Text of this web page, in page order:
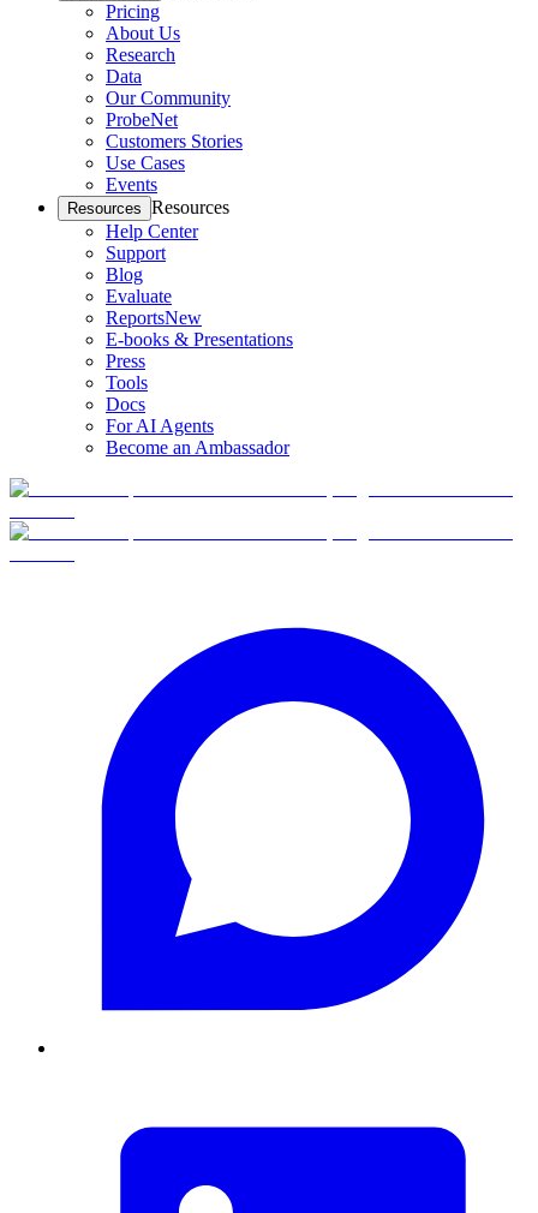
Pricing
About Us
Research
Data
Our Community
ProbeNet
Customers Stories
Use Cases
Events
Resources Resources
Help Center
Support
Blog
Evaluate
ReportsNew
E-books & Presentations
Press
Tools
Docs
For AI Agents
Become an Ambassador